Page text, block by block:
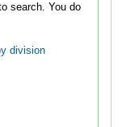
You do
division